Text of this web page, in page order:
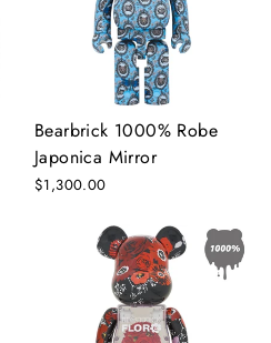
Bearbrick 1000% Robe
Japonica Mirror
$1,300.00